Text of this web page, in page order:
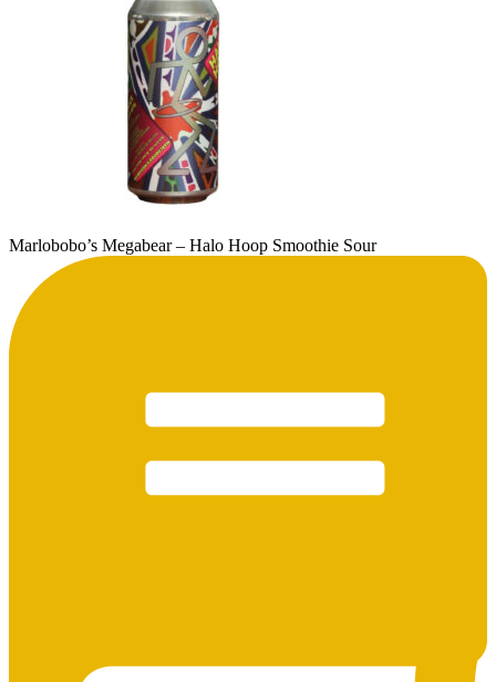
Marlobobo’s Megabear – Halo Hoop Smoothie Sour